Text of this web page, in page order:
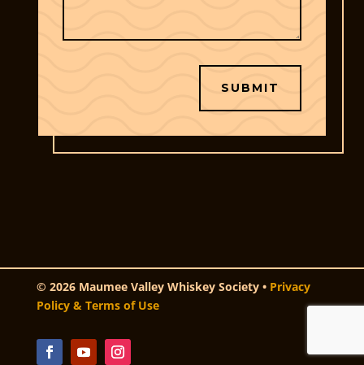
SUBMIT
© 2026 Maumee Valley Whiskey Society • Privacy
Policy & Terms of Use